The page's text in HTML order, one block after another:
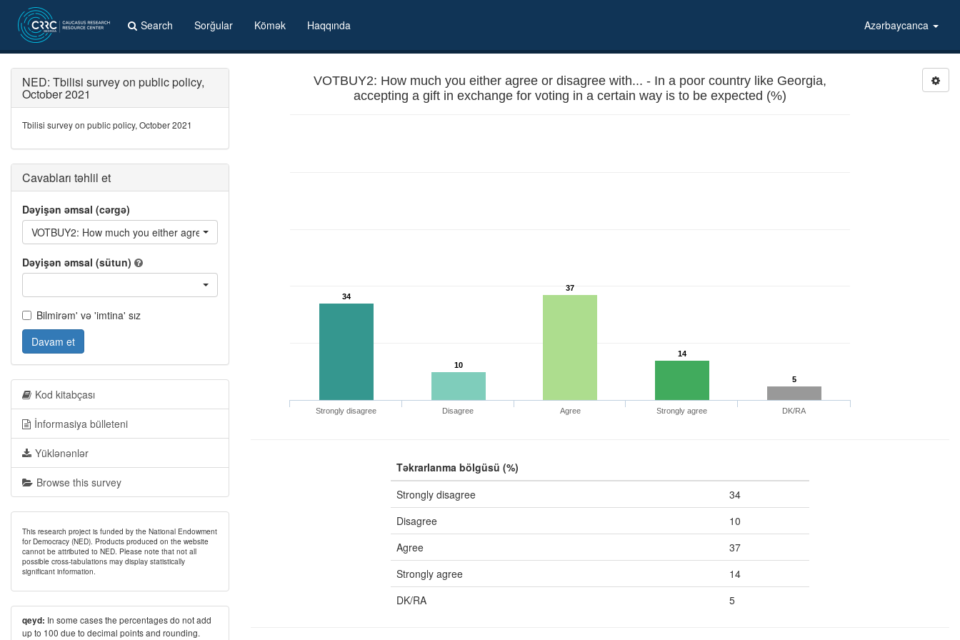
Search Sorğular Kömək Haqqında Azərbaycanca
VOTBUY2: How much you either agree or disagree with... - In a poor country like Georgia,
accepting a gift in exchange for voting in a certain way is to be expected (%)
34
10
37
14
5
Strongly disagree Disagree Agree Strongly agree DK/RA
Təkrarlanma bölgüsü (%)
Strongly disagree
34
Disagree
10
Agree
37
Strongly agree
14
DK/RA
5
NED: Tbilisi survey on public policy,
October 2021
Tbilisi survey on public policy, October 2021
Cavabları təhlil et
Dəyişən əmsal (cərgə)
VOTBUY2: How much you either agree or disagree with... - In a poor country like Georgia, accepting a gift in exchange for voting in a certain way is to be expected
Dəyişən əmsal (sütun)
Bilmirəm' və 'imtina' sız
Davam et
Kod kitabçası
İnformasiya bülleteni
Yüklənənlər
Browse this survey
This research project is funded by the National Endowment
for Democracy (NED). Products produced on the website
cannot be attributed to NED. Please note that not all
possible cross-tabulations may display statistically
significant information.
qeyd: In some cases the percentages do not add
up to 100 due to decimal points and rounding.